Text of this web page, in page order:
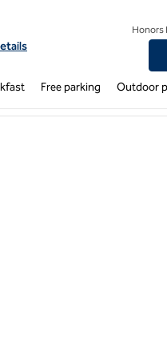
for Hampton Inn Marshall
Honors
Free parking Outdoor